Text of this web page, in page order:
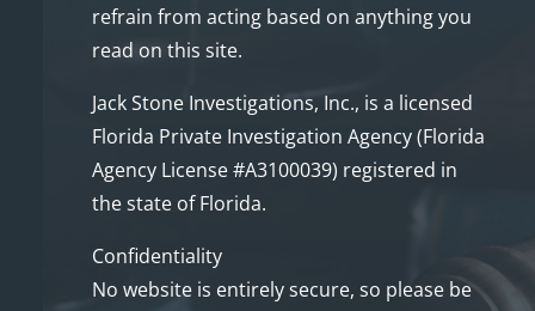
refrain from acting based on anything you
read on this site.
Jack Stone Investigations, Inc., is a licensed
Florida Private Investigation Agency (Florida
Agency License #A3100039) registered in
the state of Florida.
Confidentiality
No website is entirely secure, so please be